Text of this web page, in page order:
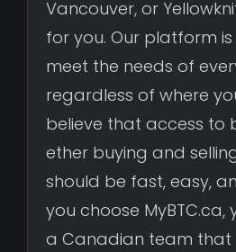
Vancouver, or
for you. Our platform
meet the needs of
regardless of where
believe that access to
ether buying and
should be fast, easy,
you choose MyBTC.ca,
a Canadian team that